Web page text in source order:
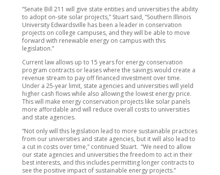
“Senate Bill 211 will give state entities and universities the ability
to adopt on-site solar projects,” Stuart said, “Southern Illinois
University Edwardsville has been a leader in conservation
projects on college campuses, and they will be able to move
forward with renewable energy on campus with this
legislation.”
Current law allows up to 15 years for energy conservation
program contracts or leases where the savings would create a
revenue stream to pay off financed investment over time.
Under a 25-year limit, state agencies and universities will yield
higher cash flows while also allowing the lowest energy price.
This will make energy conservation projects like solar panels
more affordable and will reduce overall costs to universities
and state agencies.
“Not only will this legislation lead to more sustainable practices
from our universities and state agencies, but it will also lead to
a cut in costs over time,” continued Stuart. “We need to allow
our state agencies and universities the freedom to act in their
best interests, and this includes permitting longer contracts to
see the positive impact of sustainable energy projects.”